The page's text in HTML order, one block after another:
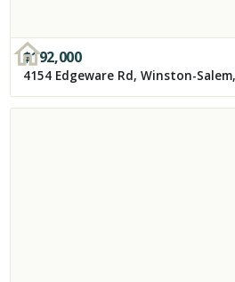
$192,000
4154 Edgeware Rd, Winston-